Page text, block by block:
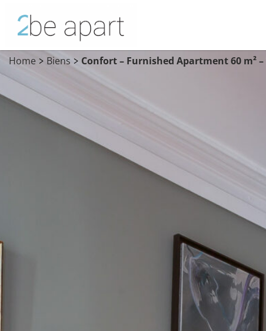
Home > Biens > Confort – Furnished Apartment 60 m²